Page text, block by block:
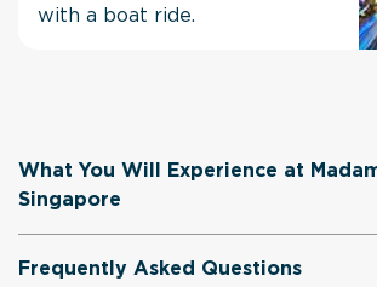
with a boat ride.
What You Will Experience at
Singapore
Frequently Asked Questions